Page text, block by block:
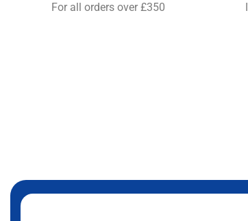
For all orders over £350